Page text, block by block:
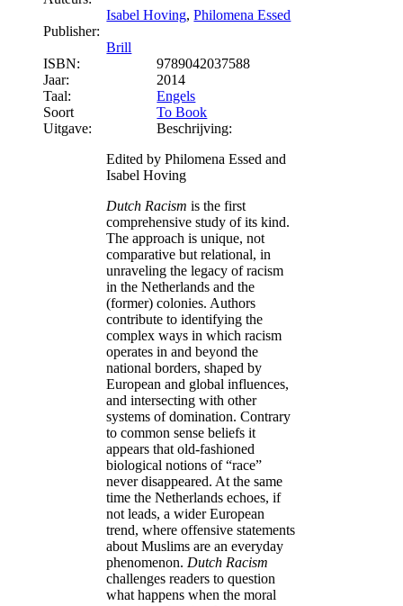
Isabel Hoving,Philomena Essed
Publisher:
Brill
ISBN:
9789042037588
Jaar:
2014
Taal:
Engels
Soort
Uitgave:
To Book
Beschrijving:
Edited by Philomena Essed and
Isabel Hoving
Dutch Racism is the first
comprehensive study of its kind.
The approach is unique, not
comparative but relational, in
unraveling the legacy of racism
in the Netherlands and the
(former) colonies. Authors
contribute to identifying the
complex ways in which racism
operates in and beyond the
national borders, shaped by
European and global influences,
and intersecting with other
systems of domination. Contrary
to common sense beliefs it
appears that old-fashioned
biological notions of “race”
never disappeared. At the same
time the Netherlands echoes, if
not leads, a wider European
trend, where offensive statements
about Muslims are an everyday
phenomenon. Dutch Racism
challenges readers to question
what happens when the moral